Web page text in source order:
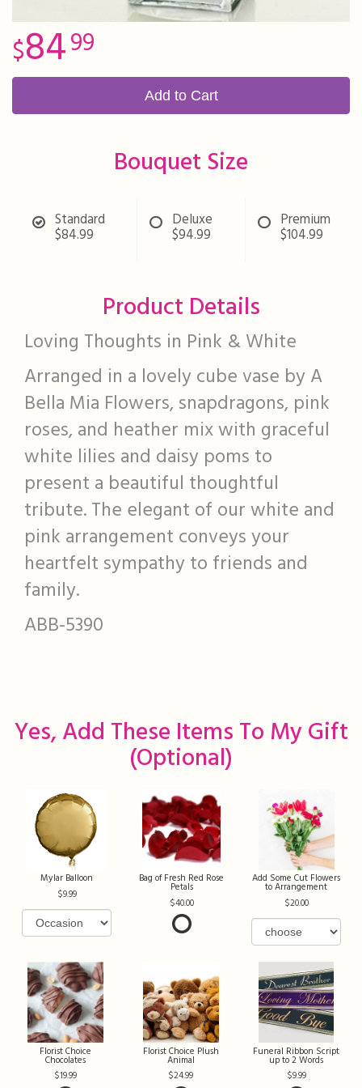
8499
Add to Cart
Bouquet Size
Standard
$84.99
Deluxe
$94.99
Premium
$104.99
Product Details
Loving Thoughts in Pink & White
Arranged in a lovely cube vase by A
Bella Mia Flowers, snapdragons, pink
roses, and heather mix with graceful
white lilies and daisy poms to
present a beautiful thoughtful
tribute. The elegant of our white and
pink arrangement conveys your
heartfelt sympathy to friends and
family.
ABB-5390
Yes, Add These Items To My Gift
(optional)
Mylar Balloon
9.99
Bag of Fresh Red Rose
Petals
40.00
Add Some Cut Flowers
to Arrangement
20.00
Florist Choice
Chocolates
19.99
Florist Choice Plush
Animal
24.99
Funeral Ribbon Script
up to 2 Words
9.99